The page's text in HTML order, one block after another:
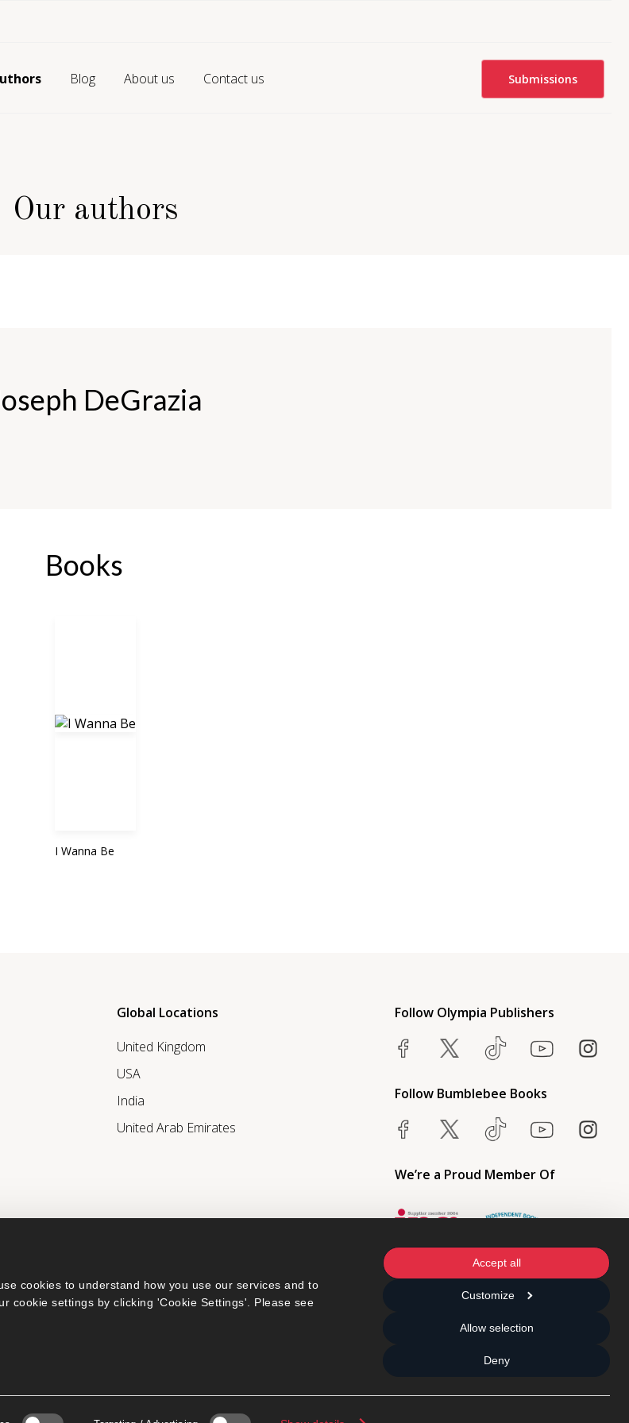
cookies to understand how you use our services and to
cookie settings by clicking 'Cookie Settings'. Please see
Accept all
Customize
Allow selection
Deny
Blog About us Contact us Submissions
Our authors
DeGrazia
Books
I Wanna Be
Global Locations
United Kingdom
USA
India
United Arab Emirates
Follow Olympia Publishers
Follow Bumblebee Books
We’re a Proud Member Of